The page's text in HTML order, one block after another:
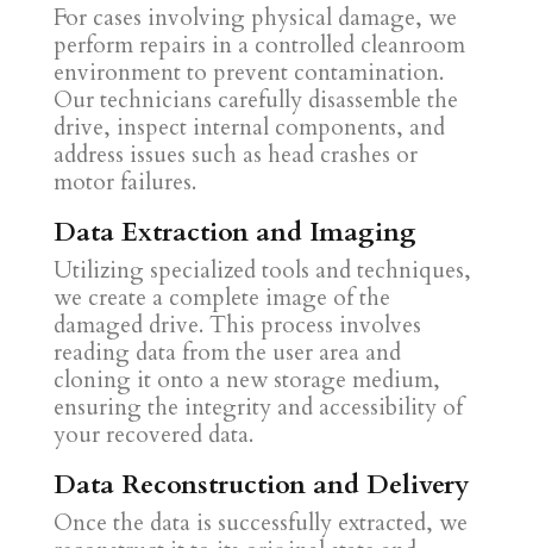
For cases involving physical damage, we
perform repairs in a controlled cleanroom
environment to prevent contamination.
Our technicians carefully disassemble the
drive, inspect internal components, and
address issues such as head crashes or
motor failures.
Data Extraction and Imaging
Utilizing specialized tools and techniques,
we create a complete image of the
damaged drive. This process involves
reading data from the user area and
cloning it onto a new storage medium,
ensuring the integrity and accessibility of
your recovered data.
Data Reconstruction and Delivery
Once the data is successfully extracted, we